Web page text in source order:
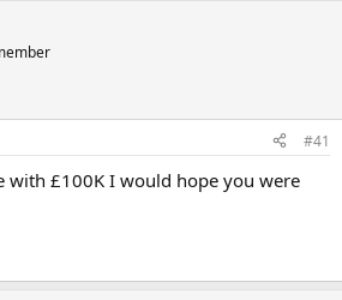
s
#41
with £100K I would hope you were